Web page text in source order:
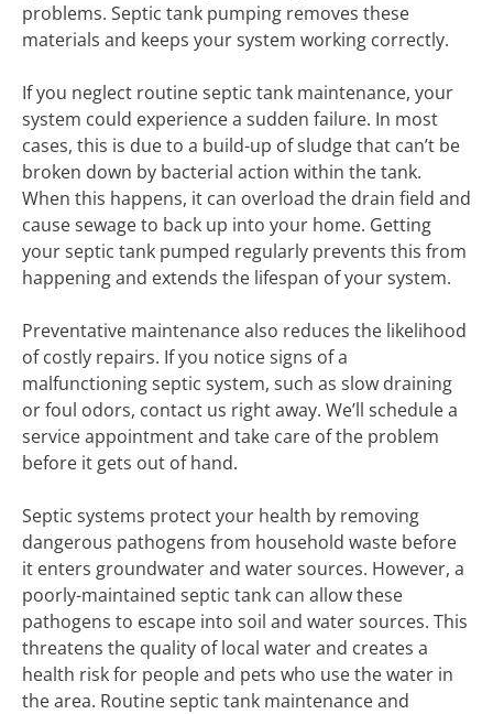
problems. Septic tank pumping removes these
materials and keeps your system working correctly.
If you neglect routine septic tank maintenance, your
system could experience a sudden failure. In most
cases, this is due to a build-up of sludge that can’t be
broken down by bacterial action within the tank.
When this happens, it can overload the drain field and
cause sewage to back up into your home. Getting
your septic tank pumped regularly prevents this from
happening and extends the lifespan of your system.
Preventative maintenance also reduces the likelihood
of costly repairs. If you notice signs of a
malfunctioning septic system, such as slow draining
or foul odors, contact us right away. We’ll schedule a
service appointment and take care of the problem
before it gets out of hand.
Septic systems protect your health by removing
dangerous pathogens from household waste before
it enters groundwater and water sources. However, a
poorly-maintained septic tank can allow these
pathogens to escape into soil and water sources. This
threatens the quality of local water and creates a
health risk for people and pets who use the water in
the area. Routine septic tank maintenance and